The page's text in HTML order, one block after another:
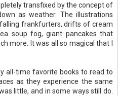
transfixed by the concept of
as weather. The illustrations
frankfurters, drifts of cream
soup fog, giant pancakes that
more. It was all so magical that I
all-time favorite books to read to
as they experience the same
little, and in some ways still do.